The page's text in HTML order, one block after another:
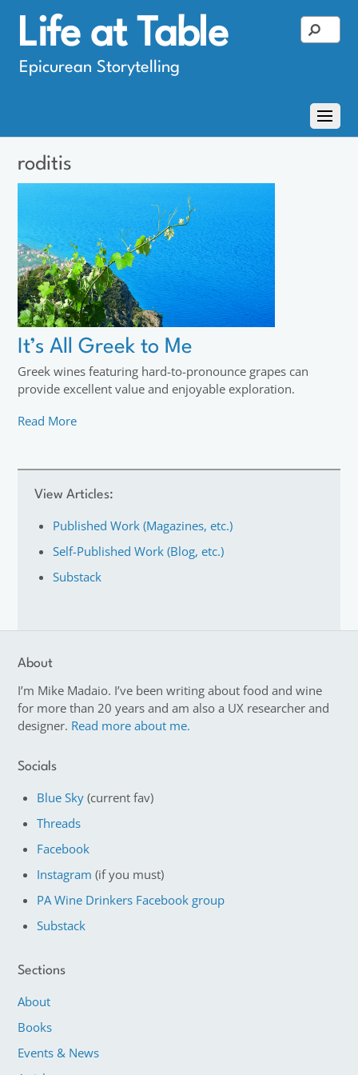
Life at Table
Epicurean Storytelling
roditis
It’s All Greek to Me
Greek wines featuring hard-to-pronounce grapes can
provide excellent value and enjoyable exploration.
Read More
View Articles:
Published Work (Magazines, etc.)
Self-Published Work (Blog, etc.)
Substack
About
I’m Mike Madaio. I’ve been writing about food and wine
for more than 20 years and am also a UX researcher and
designer. Read more about me.
Socials
Blue Sky (current fav)
Threads
Facebook
Instagram (if you must)
PA Wine Drinkers Facebook group
Substack
Sections
About
Books
Events & News